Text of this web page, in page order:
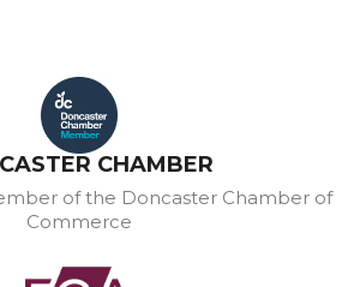
CHAMBER
of the Doncaster Chamber of
Commerce